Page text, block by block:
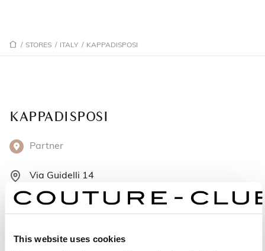
This website uses cookies
/ STORES / ITALY / KAPPADISPOSI
KAPPADISPOSI
Partner
Via Guidelli 14
42121 Reggio Emilia - Italy